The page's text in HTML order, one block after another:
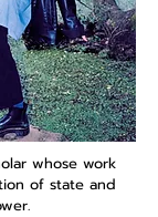
whose work
of state and